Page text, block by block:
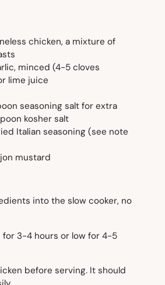
chicken, a mixture of
minced (4-5 cloves
lime juice
seasoning salt for extra
kosher salt
Italian seasoning (see note
mustard
into the slow cooker, no
for 3-4 hours or low for 4-5
before serving. It should